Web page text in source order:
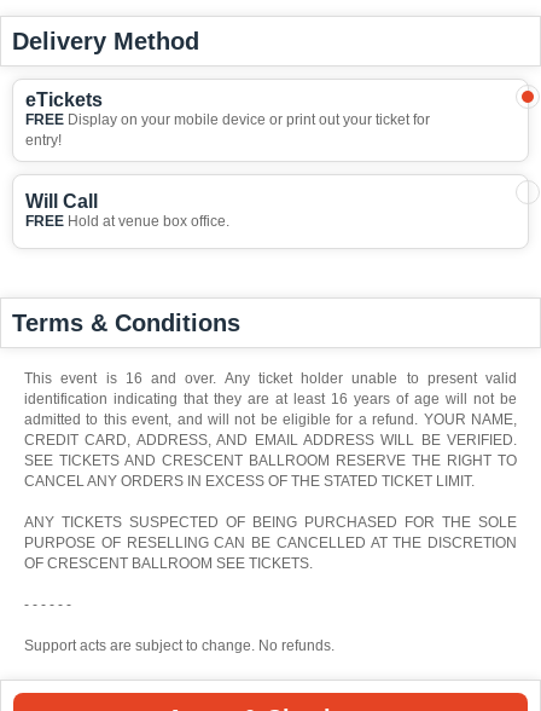
Delivery Method
eTickets
FREE Display on your mobile device or print out your ticket for
entry!
Will Call
FREE Hold at venue box office.
Terms & Conditions
This event is 16 and over. Any ticket holder unable to present valid
identification indicating that they are at least 16 years of age will not be
admitted to this event, and will not be eligible for a refund. YOUR NAME,
CREDIT CARD, ADDRESS, AND EMAIL ADDRESS WILL BE VERIFIED.
SEE TICKETS AND CRESCENT BALLROOM RESERVE THE RIGHT TO
CANCEL ANY ORDERS IN EXCESS OF THE STATED TICKET LIMIT.
ANY TICKETS SUSPECTED OF BEING PURCHASED FOR THE SOLE
PURPOSE OF RESELLING CAN BE CANCELLED AT THE DISCRETION
OF CRESCENT BALLROOM SEE TICKETS.
- - - - - -
Support acts are subject to change. No refunds.